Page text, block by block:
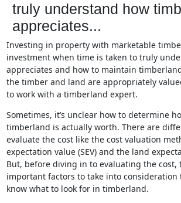
truly understand how
appreciates...
Investing in property with marketable
investment when time is taken to truly
appreciates and how to maintain
the timber and land are appropriately
to work with a timberland expert.
Sometimes, it’s unclear how to determine
timberland is actually worth. There are
evaluate the cost like the cost valuation
expectation value (SEV) and the land
But, before diving in to evaluating the cost,
important factors to take into
know what to look for in timberland.